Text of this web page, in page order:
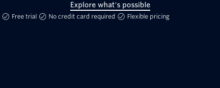
Explore what's possible
Free trial No credit card required Flexible pricing